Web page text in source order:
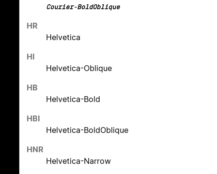
Courier-BoldOblique
HR
Helvetica
HI
Helvetica-Oblique
HB
Helvetica-Bold
HBI
Helvetica-BoldOblique
HNR
Helvetica-Narrow